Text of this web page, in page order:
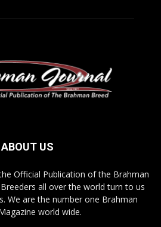
ABOUT US
Official Publication of the Brahman
all over the world turn to us
We are the number one Brahman
world wide.